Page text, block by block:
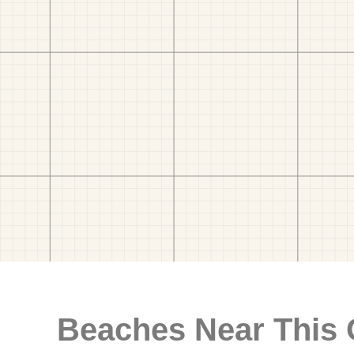
Beaches Near This